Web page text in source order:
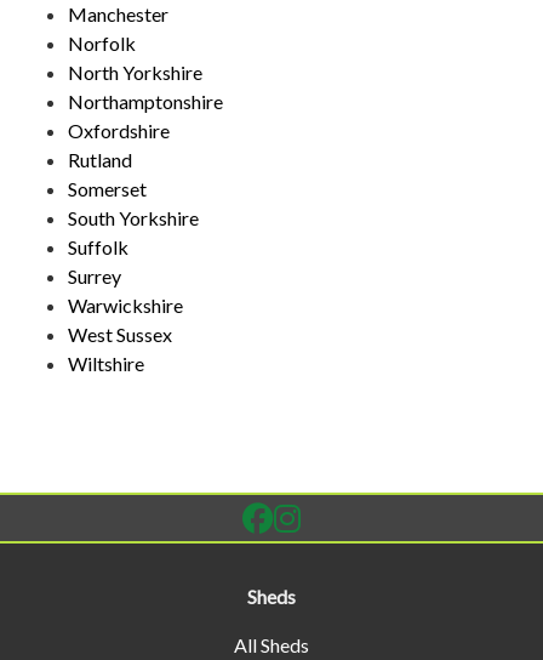
Manchester
Norfolk
North Yorkshire
Northamptonshire
Oxfordshire
Rutland
Somerset
South Yorkshire
Suffolk
Surrey
Warwickshire
West Sussex
Wiltshire
Sheds
All Sheds